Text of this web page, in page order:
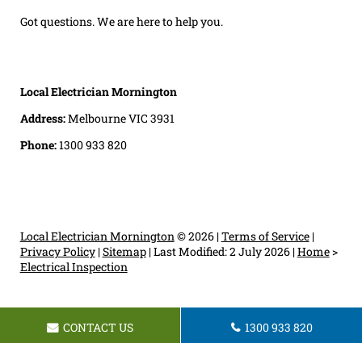
Got questions. We are here to help you.
Local Electrician Mornington
Address:Melbourne VIC 3931
Phone:1300 933 820
Local Electrician Mornington © 2026 |Terms of Service|
Privacy Policy|Sitemap|Last Modified: 2 July 2026|Home>
Electrical Inspection
CONTACT US 1300 933 820